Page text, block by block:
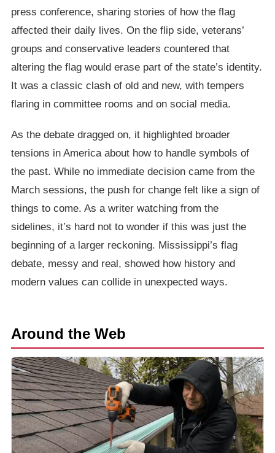
press conference, sharing stories of how the flag
affected their daily lives. On the flip side, veterans’
groups and conservative leaders countered that
altering the flag would erase part of the state’s identity.
It was a classic clash of old and new, with tempers
flaring in committee rooms and on social media.
As the debate dragged on, it highlighted broader
tensions in America about how to handle symbols of
the past. While no immediate decision came from the
March sessions, the push for change felt like a sign of
things to come. As a writer watching from the
sidelines, it’s hard not to wonder if this was just the
beginning of a larger reckoning. Mississippi’s flag
debate, messy and real, showed how history and
modern values can collide in unexpected ways.
Around the Web